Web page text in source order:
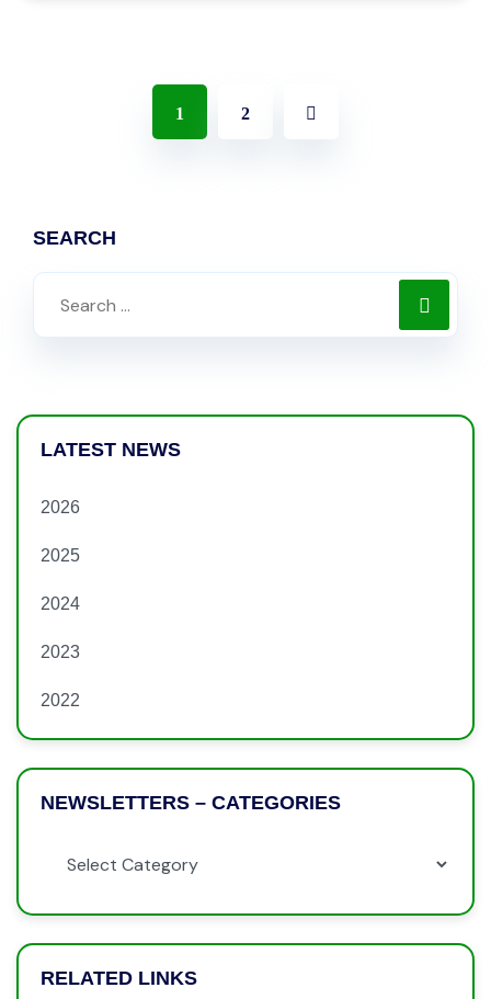
1 2
SEARCH
LATEST NEWS
2026
2025
2024
2023
2022
NEWSLETTERS – CATEGORIES
RELATED LINKS